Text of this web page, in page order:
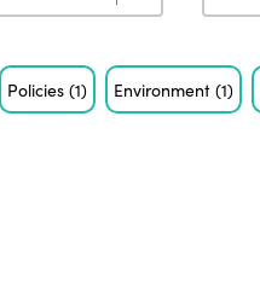
Policies(1) Environment(1)